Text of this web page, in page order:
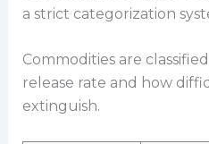
a strict categorization
Commodities are
release rate and how
extinguish.